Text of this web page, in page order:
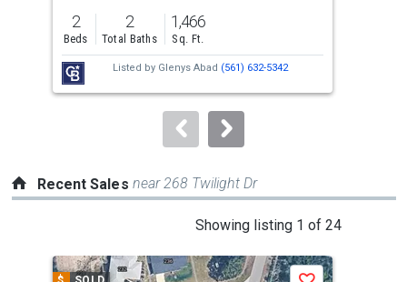
previous
and
next
buttons
to
2
Beds
2
Total Baths
1,466
Sq. Ft.
Listed by Glenys Abad (561) 632-5342
Recent Sales near 268 Twilight Dr
Showing listing 1 of 24
a